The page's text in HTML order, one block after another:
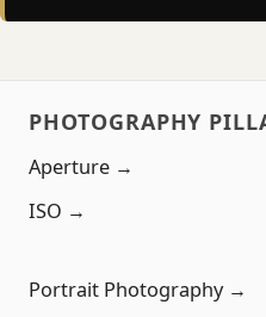
PHOTOGRAPHY
Aperture →
ISO →
Portrait Photography →